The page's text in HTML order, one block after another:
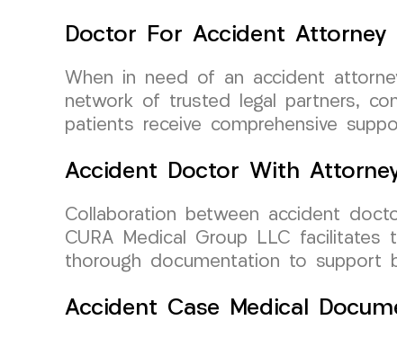
Doctor For Accident Attorney
When in need of an accident
network of trusted legal partners,
patients receive comprehensive
Accident Doctor With
Collaboration between accident
CURA Medical Group LLC facilitates
thorough documentation to support
Accident Case Medical